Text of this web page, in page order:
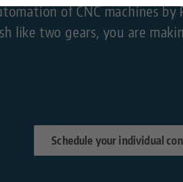
Technology Centers
Contact
of CNC machines by
like two gears, you are
Schedule your individual